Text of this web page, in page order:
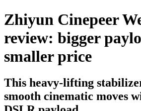
Zhiyun Cinepeer
review: bigger
smaller price
This heavy-lifting
smooth cinematic moves